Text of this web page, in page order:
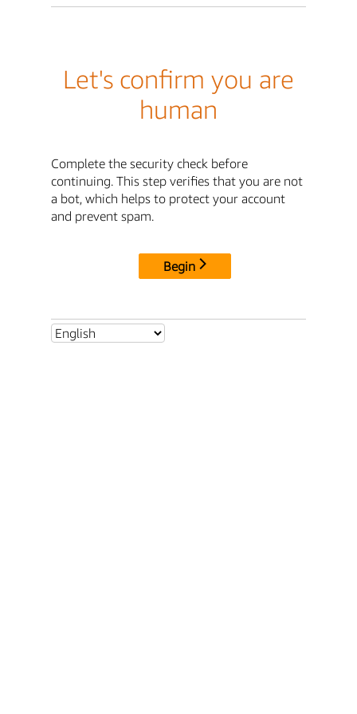
Let's confirm you are
human
Complete the security check before
continuing. This step verifies that you are not
a bot, which helps to protect your account
and prevent spam.
Begin